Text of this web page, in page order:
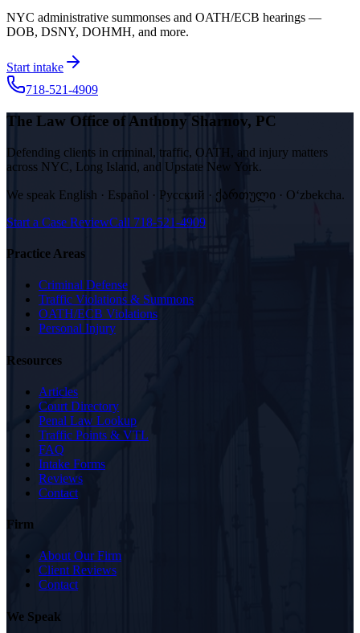
NYC administrative summonses and OATH/ECB hearings —
DOB, DSNY, DOHMH, and more.
Start intake
718-521-4909
The Law Office of Anthony Sharnov, PC
Defending clients in criminal, traffic, OATH, and injury matters
across NYC, Long Island, and Upstate New York.
We speak English · Español · Русский · ქართული · Oʻzbekcha.
Start a Case ReviewCall 718-521-4909
Practice Areas
Criminal Defense
Traffic Violations & Summons
OATH/ECB Violations
Personal Injury
Resources
Articles
Court Directory
Penal Law Lookup
Traffic Points & VTL
FAQ
Intake Forms
Reviews
Contact
Firm
About Our Firm
Client Reviews
Contact
We Speak